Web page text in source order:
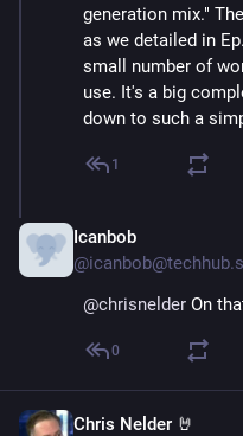
generation mix."
as we detailed in
small number of
use. It's a big
down to such a
1
Icanbob
@chrisnelder On
0
Chris Nelder 🤘